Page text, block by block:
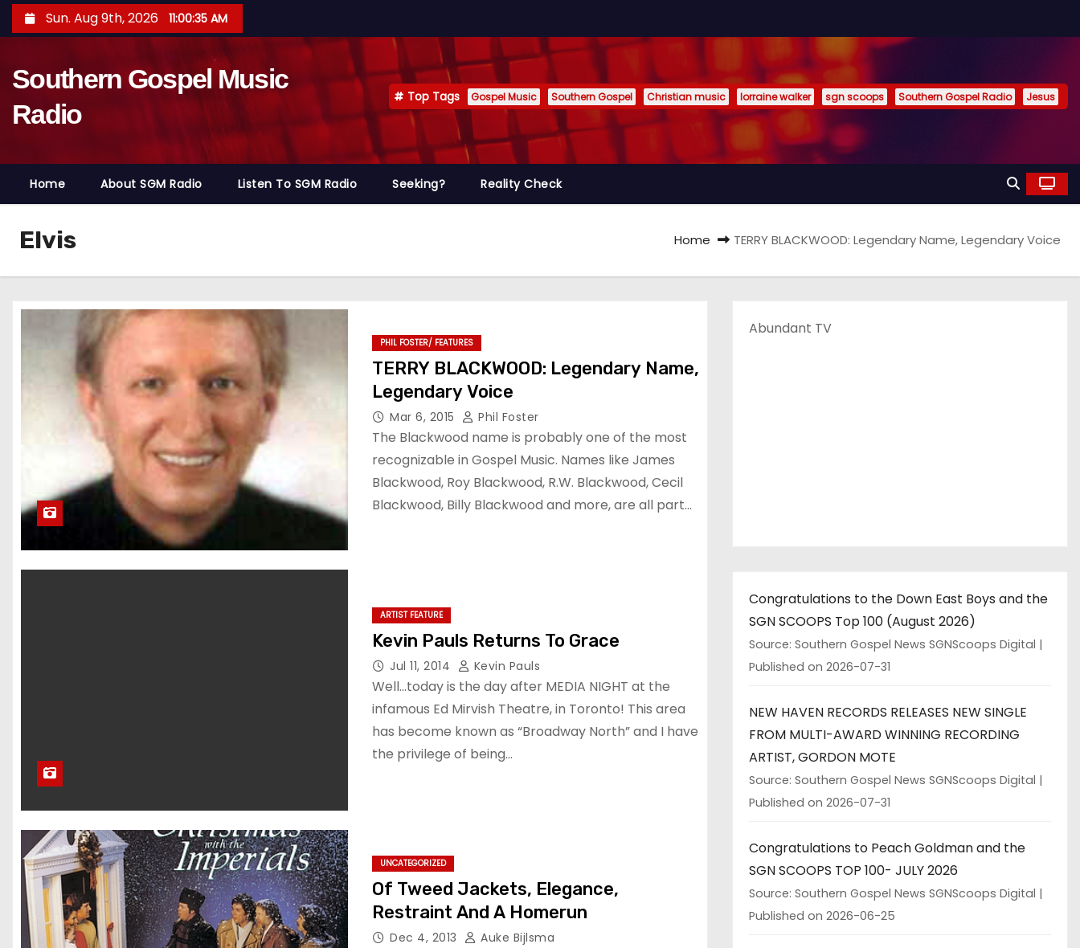
k
o
t
Sun. Aug 9th, 2026 11:00:36 AM
Southern Gospel Music
Radio
Top Tags Gospel Music Southern Gospel Christian music lorraine walker sgn scoops Southern Gospel Radio Jesus
Home About SGM Radio Listen To SGM Radio Seeking? Reality Check
Elvis Home TERRY BLACKWOOD: Legendary Name, Legendary Voice
PHIL FOSTER/ FEATURES
TERRY BLACKWOOD: Legendary Name,
Legendary Voice
Mar 6, 2015 Phil Foster
The Blackwood name is probably one of the most
recognizable in Gospel Music. Names like James
Blackwood, Roy Blackwood, R.W. Blackwood, Cecil
Blackwood, Billy Blackwood and more, are all part…
ARTIST FEATURE
Kevin Pauls Returns To Grace
Jul 11, 2014 Kevin Pauls
Well…today is the day after MEDIA NIGHT at the
infamous Ed Mirvish Theatre, in Toronto! This area
has become known as “Broadway North” and I have
the privilege of being…
UNCATEGORIZED
Of Tweed Jackets, Elegance,
Restraint And A Homerun
Dec 4, 2013 Auke Bijlsma
Abundant TV
Congratulations to the Down East Boys and the
SGN SCOOPS Top 100 (August 2026)
Source: Southern Gospel News SGNScoops Digital
Published on 2026-07-31
NEW HAVEN RECORDS RELEASES NEW SINGLE
FROM MULTI-AWARD WINNING RECORDING
ARTIST, GORDON MOTE
Source: Southern Gospel News SGNScoops Digital
Published on 2026-07-31
Congratulations to Peach Goldman and the
SGN SCOOPS TOP 100- JULY 2026
Source: Southern Gospel News SGNScoops Digital
Published on 2026-06-25